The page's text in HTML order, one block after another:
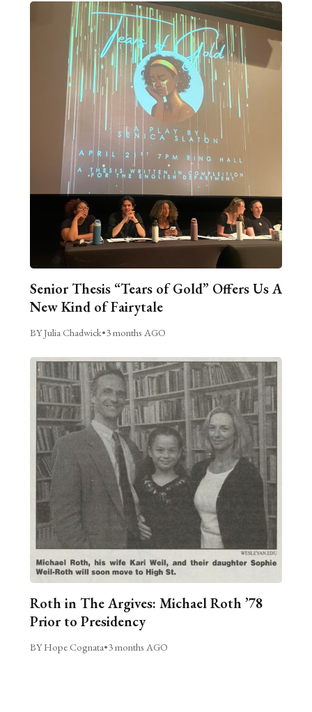
Senior Thesis “Tears of Gold” Offers Us A
New Kind of Fairytale
BY Julia Chadwick•3 months AGO
Roth in The Argives: Michael Roth ’78
Prior to Presidency
BY Hope Cognata•3 months AGO